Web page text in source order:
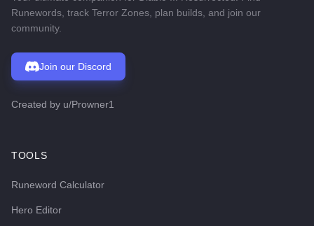
Runewords, track Terror Zones, plan builds, and join our
community.
Join our Discord
Created by u/Prowner1
TOOLS
Runeword Calculator
Hero Editor